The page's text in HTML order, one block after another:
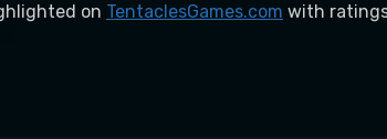
on TentaclesGames.com with